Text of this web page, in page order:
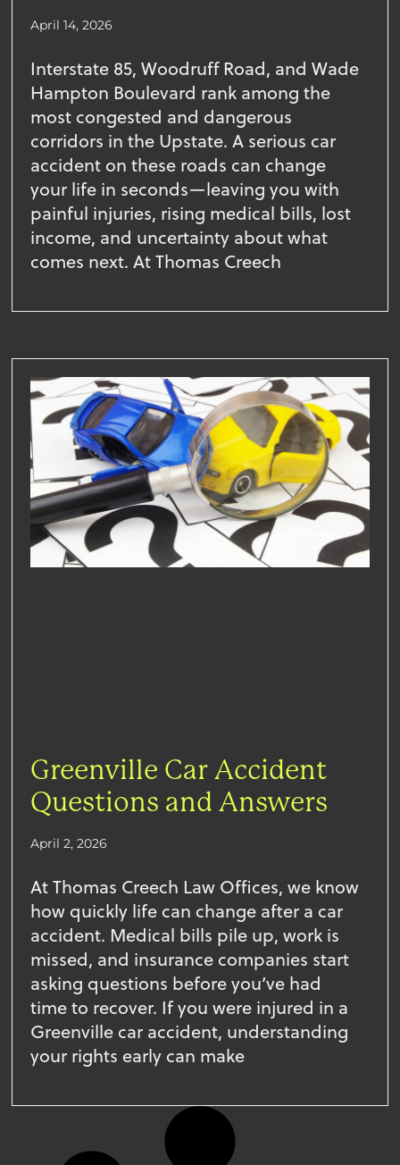
April 14, 2026
Interstate 85, Woodruff Road, and Wade
Hampton Boulevard rank among the
most congested and dangerous
corridors in the Upstate. A serious car
accident on these roads can change
your life in seconds—leaving you with
painful injuries, rising medical bills, lost
income, and uncertainty about what
comes next. At Thomas Creech
Greenville Car Accident
Questions and Answers
April 2, 2026
At Thomas Creech Law Offices, we know
how quickly life can change after a car
accident. Medical bills pile up, work is
missed, and insurance companies start
asking questions before you’ve had
time to recover. If you were injured in a
Greenville car accident, understanding
your rights early can make